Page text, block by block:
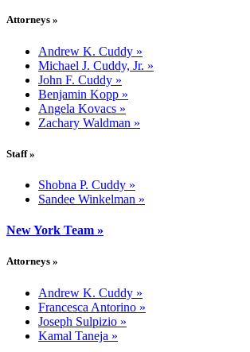
Attorneys »
Andrew K. Cuddy »
Michael J. Cuddy, Jr. »
John F. Cuddy »
Benjamin Kopp »
Angela Kovacs »
Zachary Waldman »
Staff»
Shobna P. Cuddy »
Sandee Winkelman »
New York Team »
Attorneys »
Andrew K. Cuddy »
Francesca Antorino »
Joseph Sulpizio »
Kamal Taneja »